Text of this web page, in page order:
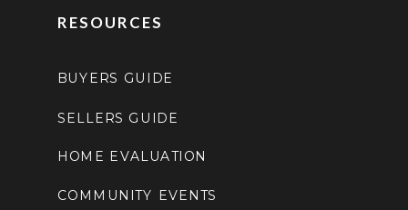
HOME EVALUATION
SELLERS GUIDE
BUYERS GUIDE
RESOURCES
COMMUNITY EVENTS